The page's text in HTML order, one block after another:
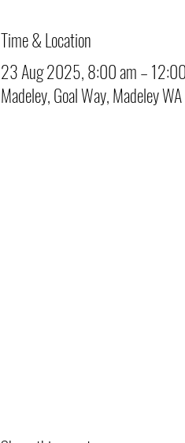
Time & Location
23 Aug 2025, 8:00 am –
Madeley, Goal Way, Madeley